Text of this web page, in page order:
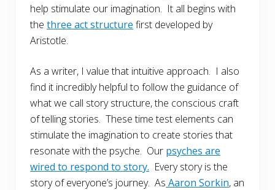
help stimulate our imagination. It all begins with
the three act structure first developed by
Aristotle.
As a writer, I value that intuitive approach. I also
find it incredibly helpful to follow the guidance of
what we call story structure, the conscious craft
of telling stories. These time test elements can
stimulate the imagination to create stories that
resonate with the psyche. Our psyches are
wired to respond to story. Every story is the
story of everyone’s journey. As Aaron Sorkin, an